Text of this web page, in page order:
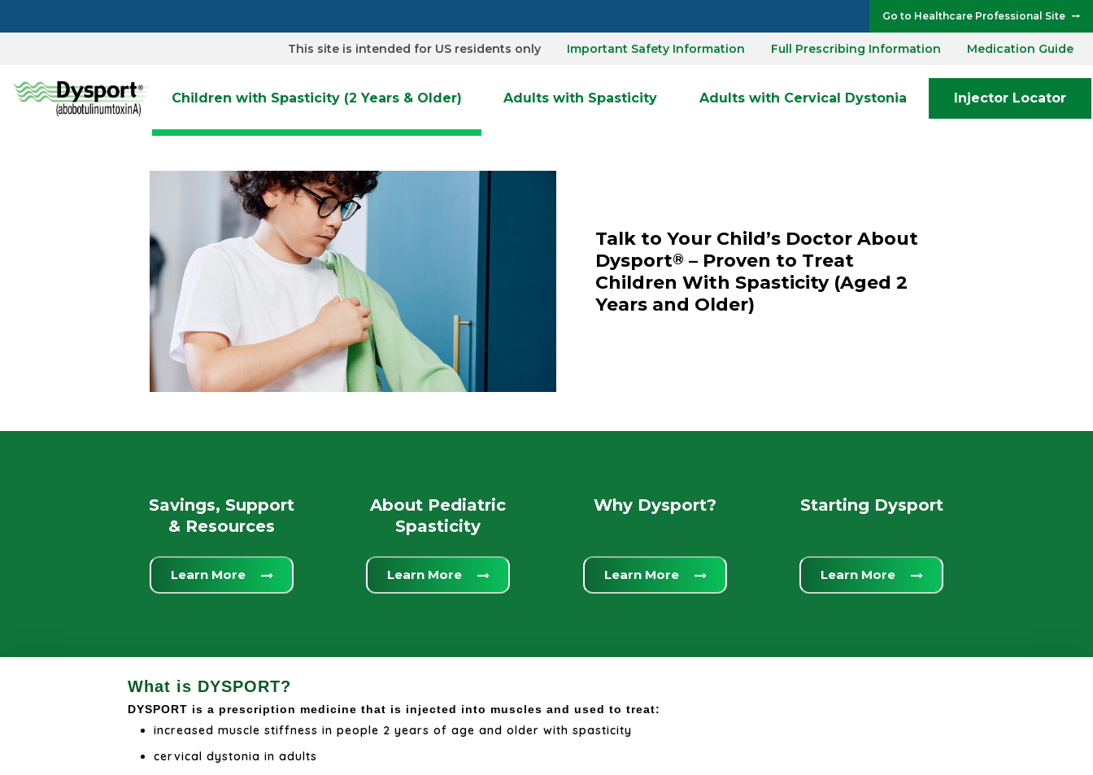
main
Go to Healthcare Professional Site
This site is intended for US residents only Important Safety Information Full Prescribing Information Medication Guide
Children with Spasticity (2 Years & Older) Adults with Spasticity Adults with Cervical Dystonia Injector Locator
Talk to Your Child’s Doctor About
Dysport® – Proven to Treat
Children With Spasticity (Aged 2
Years and Older)
Savings, Support
& Resources
Learn More
About Pediatric
Spasticity
Learn More
Why Dysport?
Learn More
Starting Dysport
Learn More
What is DYSPORT?
DYSPORT is a prescription medicine that is injected into muscles and used to treat:
increased muscle stiffness in people 2 years of age and older with spasticity
cervical dystonia in adults